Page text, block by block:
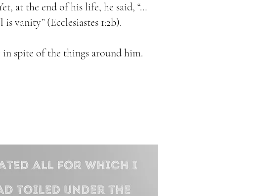
at the end of his life, he said, “…
vanity” (Ecclesiastes 1:2b).
spite of the things around him.